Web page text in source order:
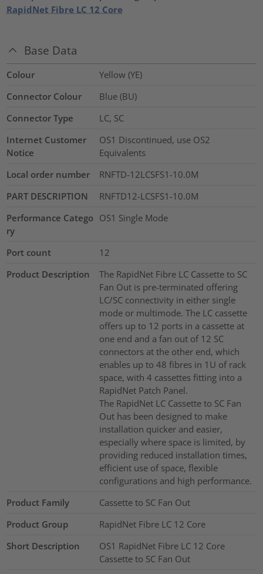
RapidNet Fibre LC 12 Core
Base Data
Colour
Yellow (YE)
Connector Colour
Blue (BU)
Connector Type
LC, SC
Internet Customer
Notice
OS1 Discontinued, use OS2
Equivalents
Local order number
RNFTD-12LCSFS1-10.0M
PART DESCRIPTION
RNFTD12-LCSFS1-10.0M
Performance Catego
ry
OS1 Single Mode
Port count
12
Product Description
The RapidNet Fibre LC Cassette to SC
Fan Out is pre-terminated offering
LC/SC connectivity in either single
mode or multimode. The LC cassette
offers up to 12 ports in a cassette at
one end and a fan out of 12 SC
connectors at the other end, which
enables up to 48 fibres in 1U of rack
space, with 4 cassettes fitting into a
RapidNet Patch Panel.
The RapidNet LC Cassette to SC Fan
Out has been designed to make
installation quicker and easier,
especially where space is limited, by
providing reduced installation times,
efficient use of space, flexible
configurations and high performance.
Product Family
Cassette to SC Fan Out
Product Group
RapidNet Fibre LC 12 Core
Short Description
OS1 RapidNet Fibre LC 12 Core
Cassette to SC Fan Out